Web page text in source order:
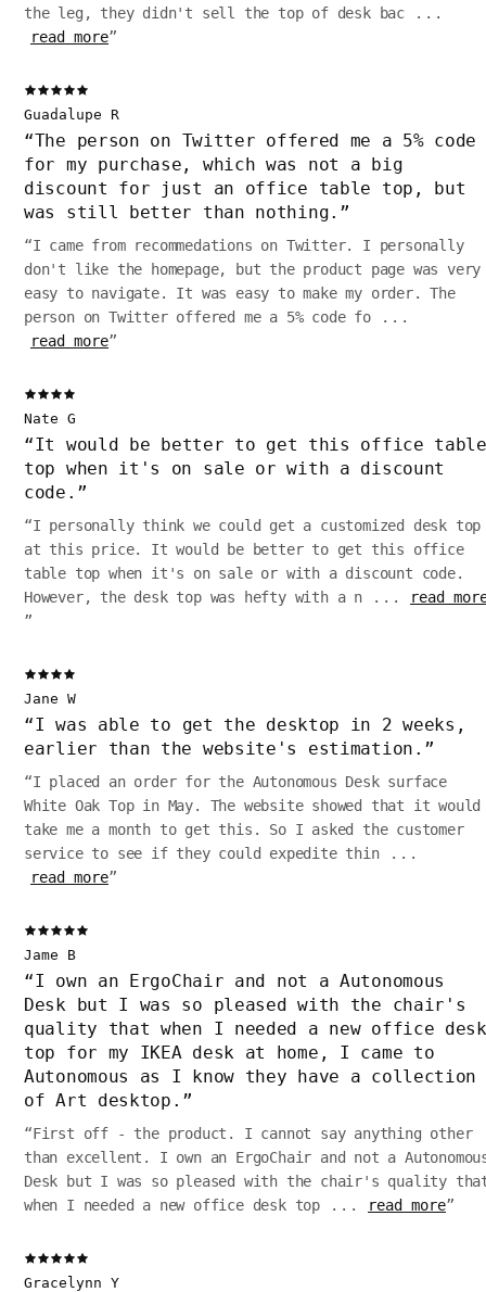
the leg, they didn't sell the top of desk bac ...
read more”
Guadalupe R
“The person on Twitter offered me a 5% code
for my purchase, which was not a big
discount for just an office table top, but
was still better than nothing. ”
“I came from recommedations on Twitter. I personally
don't like the homepage, but the product page was very
easy to navigate. It was easy to make my order. The
person on Twitter offered me a 5% code fo...
read more”
Nate G
“It would be better to get this office table
top when it's on sale or with a discount
code. ”
“I personally think we could get a customized desk top
at this price. It would be better to get this office
table top when it's on sale or with a discount code.
However, the desk top was hefty with a n ...
read
”
Jane W
“I was able to get the desktop in 2 weeks,
earlier than the website's estimation. ”
“I placed an order for the Autonomous Desk surface
White Oak Top in May. The website showed that it would
take me a month to get this. So I asked the customer
service to see if they could expedite thin...
read more”
Jame B
“I own an ErgoChair and not a Autonomous
Desk but I was so pleased with the chair's
quality that when I needed a new office desk
top for my IKEA desk at home, I came to
Autonomous as I know they have a collection
of Art desktop. ”
“First off - the product. I cannot say anything other
than excellent. I own an ErgoChair and not a
Desk but I was so pleased with the chair's quality
when I needed a new office desk top ... read more”
Gracelynn Y